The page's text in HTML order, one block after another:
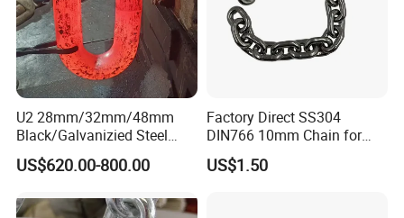
U2 28mm/32mm/48mm
Black/Galvanizied Steel
Studlink Anchor Chain for
Marine/Buoy/Aquaculture/F
ABS/BV/Lr/CCS Cert
US$620.00-800.00
Factory Direct SS304
DIN766 10mm Chain for
Marine Industrial and
Construction Use
US$1.50